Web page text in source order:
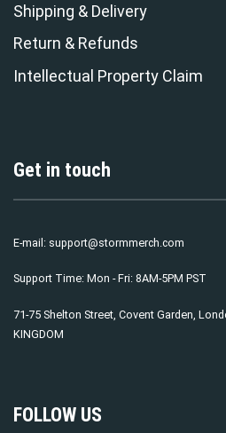
Shipping & Delivery
Return & Refunds
Intellectual Property Claim
Get in touch
E-mail: support@stormmerch.com
Support Time: Mon - Fri: 8AM-5PM PST
71-75 Shelton Street, Covent Garden,
KINGDOM
FOLLOW US